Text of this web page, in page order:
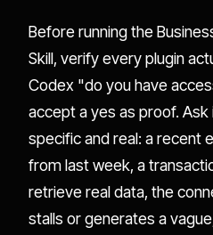
Before running the
Skill, verify every plugin
Codex "do you have
accept a yes as proof.
specific and real: a recent
from last week, a
retrieve real data, the
stalls or generates a